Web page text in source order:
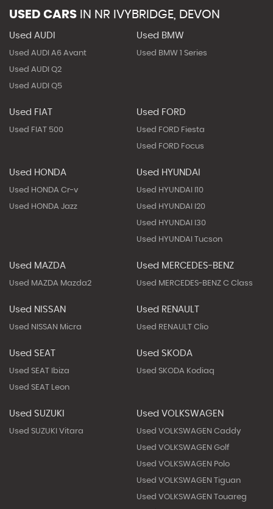
USED CARS IN NR IVYBRIDGE, DEVON
Used AUDI
Used AUDI A6 Avant
Used AUDI Q2
Used AUDI Q5
Used BMW
Used BMW 1 Series
Used FIAT
Used FIAT 500
Used FORD
Used FORD Fiesta
Used FORD Focus
Used HONDA
Used HONDA Cr-v
Used HONDA Jazz
Used HYUNDAI
Used HYUNDAI I10
Used HYUNDAI I20
Used HYUNDAI I30
Used HYUNDAI Tucson
Used MAZDA
Used MAZDA Mazda2
Used MERCEDES-BENZ
Used MERCEDES-BENZ C Class
Used NISSAN
Used NISSAN Micra
Used RENAULT
Used RENAULT Clio
Used SEAT
Used SEAT Ibiza
Used SEAT Leon
Used SKODA
Used SKODA Kodiaq
Used SUZUKI
Used SUZUKI Vitara
Used VOLKSWAGEN
Used VOLKSWAGEN Caddy
Used VOLKSWAGEN Golf
Used VOLKSWAGEN Polo
Used VOLKSWAGEN Tiguan
Used VOLKSWAGEN Touareg